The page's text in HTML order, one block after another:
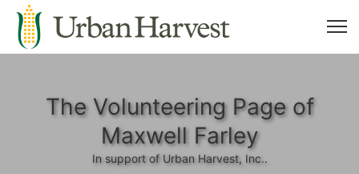
The Volunteering Page of
Maxwell Farley
In support of Urban Harvest, Inc..